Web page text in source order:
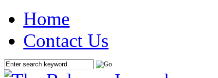
Home
Contact Us